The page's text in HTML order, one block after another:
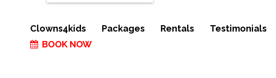
Clowns4kids Packages Rentals Testimonials
BOOK NOW